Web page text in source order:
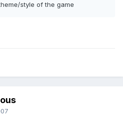
style of the game